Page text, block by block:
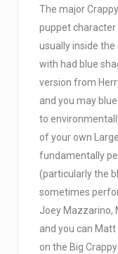
The major
puppet character
usually inside
with had blue
version from
and you may
to
of your own
fundamentally
(particularly the
sometimes
Joey Mazzarino,
and you can Matt
on the Big